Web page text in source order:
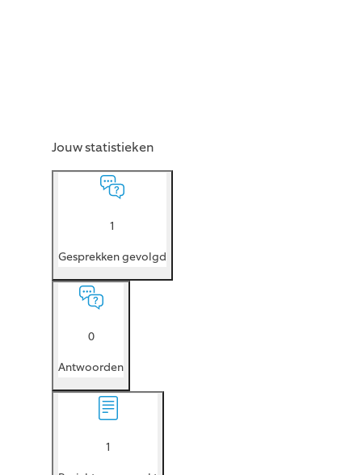
Jouw statistieken
1
Gesprekken gevolgd
0
Antwoorden
1